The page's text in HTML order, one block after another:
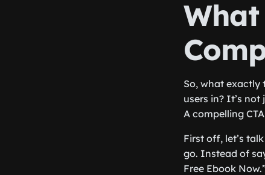
What
So, what exactly
users in? It’s
A compelling
First off, let’s
go. Instead of
Free Ebook